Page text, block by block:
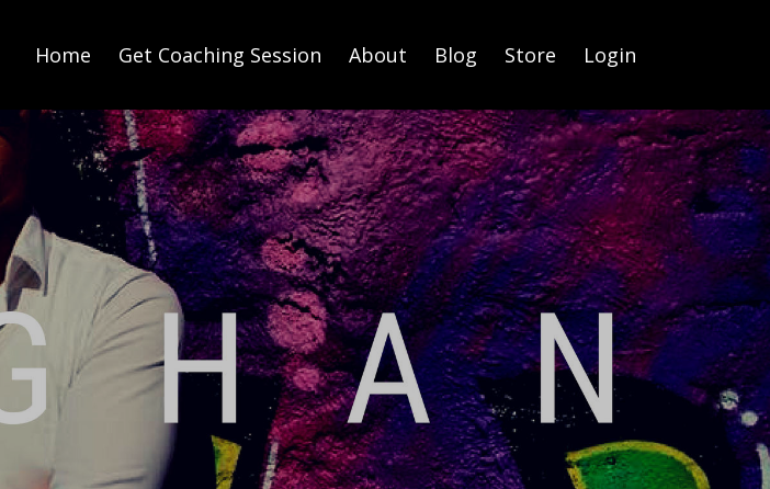
Home Get Coaching Session About Blog Store Login